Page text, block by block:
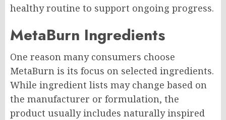
healthy routine to support ongoing progress.
MetaBurn Ingredients
One reason many consumers choose
MetaBurn is its focus on selected ingredients.
While ingredient lists may change based on
the manufacturer or formulation, the
product usually includes naturally inspired